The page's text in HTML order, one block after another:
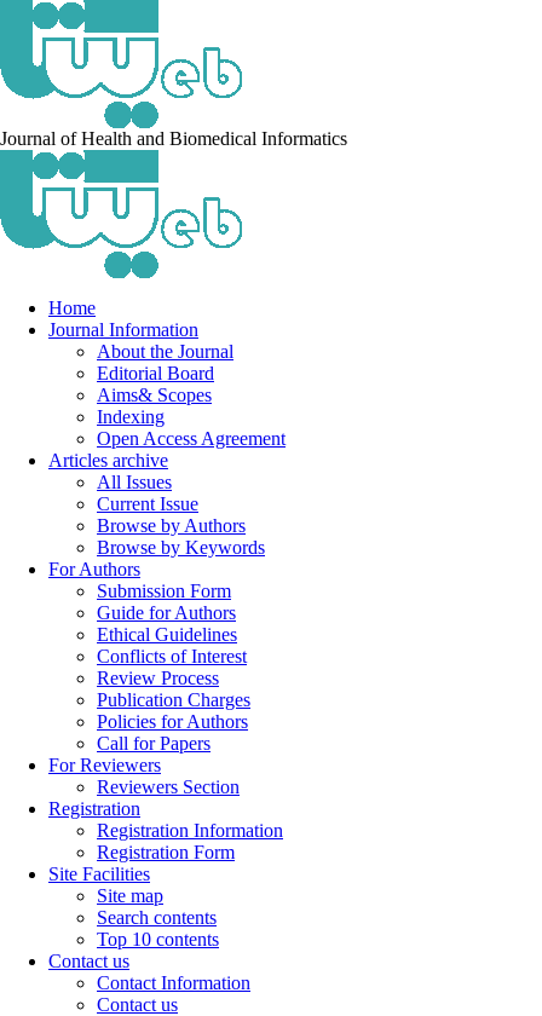
Journal of Health and Biomedical Informatics
Home
Journal Information
About the Journal
Editorial Board
Aims& Scopes
Indexing
Open Access Agreement
Articles archive
All Issues
Current Issue
Browse by Authors
Browse by Keywords
For Authors
Submission Form
Guide for Authors
Ethical Guidelines
Conflicts of Interest
Review Process
Publication Charges
Policies for Authors
Call for Papers
For Reviewers
Reviewers Section
Registration
Registration Information
Registration Form
Site Facilities
Site map
Search contents
Top 10 contents
Contact us
Contact Information
Contact us